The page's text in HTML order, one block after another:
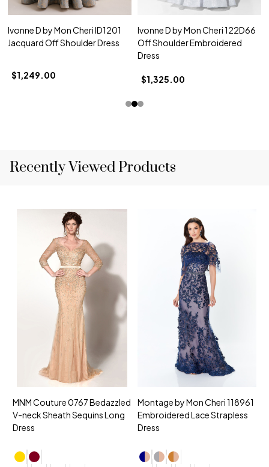
Ivonne D by Mon Cheri ID1201
Jacquard Off Shoulder Dress
$1,249.00
Ivonne D by Mon Cheri 122D66
Off Shoulder Embroidered
Dress
$1,325.00
Recently Viewed Products
MNM Couture 0767 Bedazzled
V-neck Sheath Sequins Long
Dress
Montage by Mon Cheri 118961
Embroidered Lace Strapless
Dress